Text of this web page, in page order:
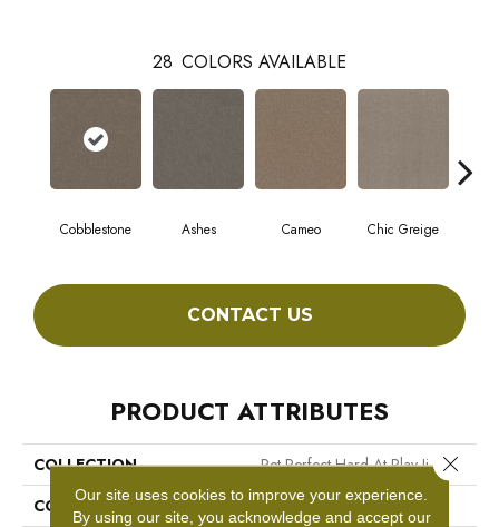
28 COLORS AVAILABLE
Cobblestone Ashes Cameo Chic Greige
CONTACT US
PRODUCT ATTRIBUTES
COLLECTION
Pet Perfect Hard At Play Ii 15'
COLOR
Grays
Our site uses cookies to improve your experience.
By using our site, you acknowledge and accept our
Close